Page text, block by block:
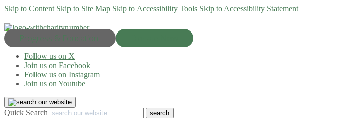
Skip to Content Skip to Site Map Skip to Accessibility Tools Skip to Accessibility Statement
Progress & Education
Follow us on X
Join us on Facebook
Follow us on Instagram
Join us on Youtube
Quick Search